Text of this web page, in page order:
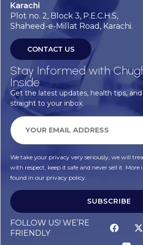
Karachi
Plot no. 2, Block 3, P.E.C.H.S,
Shaheed-e-Millat Road, Karachi.
CONTACT US
Stay Informed with
Inside
Get the latest updates, health tips,
straight to your inbox.
We take your privacy very seriously, we will
with respect, keep it safe and never sell it.
found in our privacy policy.
SUBSCRIBE
FOLLOW US! WE’RE
FRIENDLY